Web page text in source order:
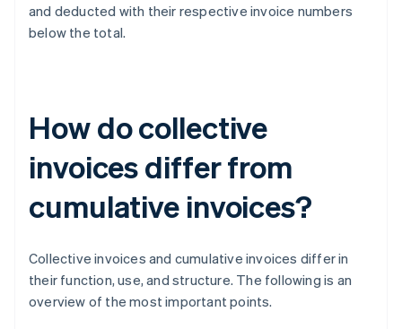
and deducted with their respective invoice numbers
below the total.
How do collective
invoices differ from
cumulative invoices?
Collective invoices and cumulative invoices differ in
their function, use, and structure. The following is an
overview of the most important points.